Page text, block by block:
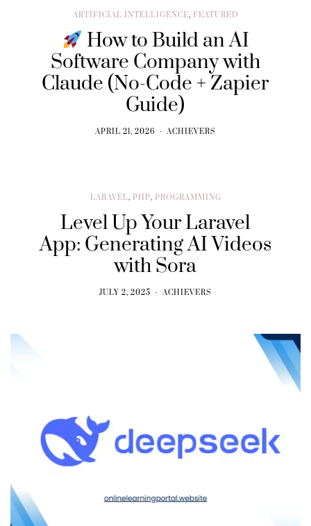
ARTIFICIAL INTELLIGENCE, FEATURED
How to Build an AI
Software Company with
Claude (No-Code + Zapier
Guide)
APRIL 21, 2026 ACHIEVERS
LARAVEL, PHP, PROGRAMMING
Level Up Your Laravel
App: Generating AI Videos
with Sora
JULY 2, 2025 ACHIEVERS